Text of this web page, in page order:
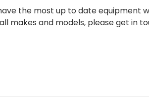
the most up to date equipment
makes and models, please get in